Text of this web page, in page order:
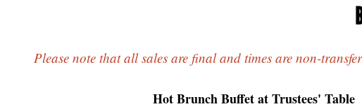
Please note that all sales are final and times are non-
Hot Brunch Buffet at Trustees' Table